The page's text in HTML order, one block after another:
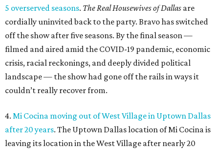
5 overserved seasons. The Real Housewives of Dallas are
cordially uninvited back to the party. Bravo has switched
off the show after five seasons. By the final season —
filmed and aired amid the COVID-19 pandemic, economic
crisis, racial reckonings, and deeply divided political
landscape — the show had gone off the rails in ways it
couldn’t really recover from.
4. Mi Cocina moving out of West Village in Uptown Dallas
after 20 years. The Uptown Dallas location of Mi Cocina is
leaving its location in the West Village after nearly 20